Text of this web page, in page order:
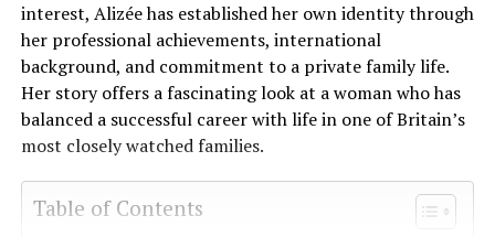
interest, Alizée has established her own identity through
her professional achievements, international
background, and commitment to a private family life.
Her story offers a fascinating look at a woman who has
balanced a successful career with life in one of Britain’s
most closely watched families.
Table of Contents